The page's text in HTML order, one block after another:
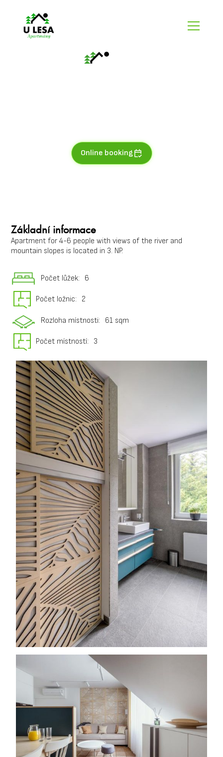
Online booking
Základní informace
Apartment for 4-6 people with views of the river and
mountain slopes is located in 3. NP.
Počet lůžek: 6
Počet ložnic: 2
Rozloha místnosti: 61 sqm
Počet místností: 3